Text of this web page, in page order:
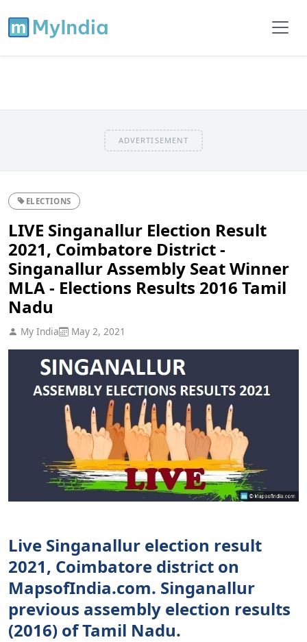
ADVERTISEMENT
ELECTIONS
LIVE Singanallur Election Result
2021, Coimbatore District -
Singanallur Assembly Seat Winner
MLA - Elections Results 2016 Tamil
Nadu
My India May 2, 2021
Live Singanallur election result
2021, Coimbatore district on
MapsofIndia.com. Singanallur
previous assembly election results
(2016) of Tamil Nadu.